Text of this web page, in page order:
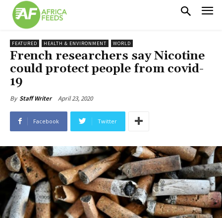
FEATURED HEALTH & ENVIRONMENT WORLD
French researchers say Nicotine
could protect people from covid-
19
By Staff Writer April 23, 2020
Facebook Twitter